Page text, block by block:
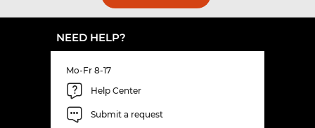
NEED HELP?
Mo-Fr 8-17
Help Center
Submit a request